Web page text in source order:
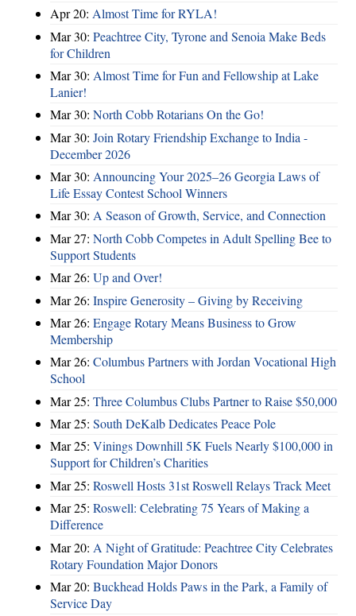
Apr 20: Almost Time for RYLA!
Mar 30: Peachtree City, Tyrone and Senoia Make Beds
for Children
Mar 30: Almost Time for Fun and Fellowship at Lake
Lanier!
Mar 30: North Cobb Rotarians On the Go!
Mar 30: Join Rotary Friendship Exchange to India -
December 2026
Mar 30: Announcing Your 2025–26 Georgia Laws of
Life Essay Contest School Winners
Mar 30: A Season of Growth, Service, and Connection
Mar 27: North Cobb Competes in Adult Spelling Bee to
Support Students
Mar 26: Up and Over!
Mar 26: Inspire Generosity – Giving by Receiving
Mar 26: Engage Rotary Means Business to Grow
Membership
Mar 26: Columbus Partners with Jordan Vocational High
School
Mar 25: Three Columbus Clubs Partner to Raise $50,000
Mar 25: South DeKalb Dedicates Peace Pole
Mar 25: Vinings Downhill 5K Fuels Nearly $100,000 in
Support for Children’s Charities
Mar 25: Roswell Hosts 31st Roswell Relays Track Meet
Mar 25: Roswell: Celebrating 75 Years of Making a
Difference
Mar 20: A Night of Gratitude: Peachtree City Celebrates
Rotary Foundation Major Donors
Mar 20: Buckhead Holds Paws in the Park, a Family of
Service Day